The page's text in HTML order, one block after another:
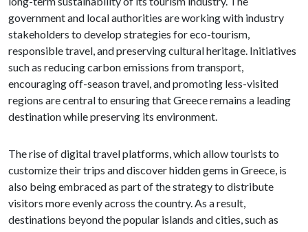
government and local authorities are working with industry
stakeholders to develop strategies for eco-tourism,
responsible travel, and preserving cultural heritage. Initiatives
such as reducing carbon emissions from transport,
encouraging off-season travel, and promoting less-visited
regions are central to ensuring that Greece remains a leading
destination while preserving its environment.
The rise of digital travel platforms, which allow tourists to
customize their trips and discover hidden gems in Greece, is
also being embraced as part of the strategy to distribute
visitors more evenly across the country. As a result,
destinations beyond the popular islands and cities, such as